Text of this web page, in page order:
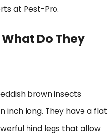
at Pest-Pro.
Do They
brown insects
inch long. They have a flat
hind legs that allow